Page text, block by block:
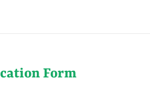
Form